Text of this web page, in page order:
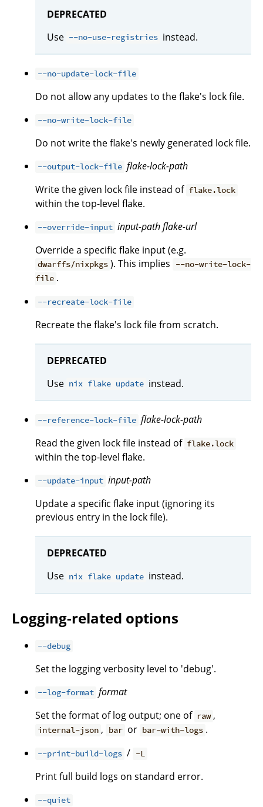
DEPRECATED
Use --no-use-registries instead.
--no-update-lock-file
Do not allow any updates to the flake's lock file.
--no-write-lock-file
Do not write the flake's newly generated lock file.
--output-lock-file flake-lock-path
Write the given lock file instead of flake.lock
within the top-level flake.
--override-input input-pathflake-url
Override a specific flake input (e.g.
dwarffs/nixpkgs ). This implies
--no-write-lock-
file .
--recreate-lock-file
Recreate the flake's lock file from scratch.
DEPRECATED
Use nix flake update instead.
--reference-lock-file flake-lock-path
Read the given lock file instead of flake.lock
within the top-level flake.
--update-input input-path
Update a specific flake input (ignoring its
previous entry in the lock file).
DEPRECATED
Use nix flake update instead.
Logging-related options
--debug
Set the logging verbosity level to 'debug'.
--log-format format
Set the format of log output; one of raw ,
internal-json , bar or bar-with-logs .
--print-build-logs / -L
Print full build logs on standard error.
--quiet